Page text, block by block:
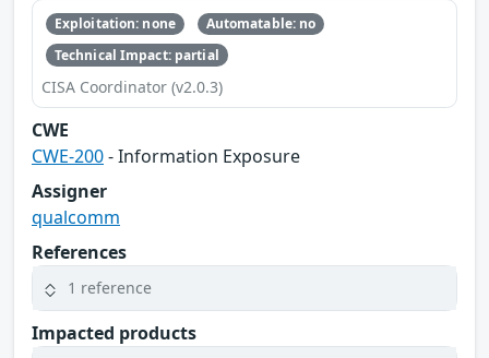
Exploitation: none
Automatable: no
Technical Impact: partial
CISA Coordinator (v2.0.3)
CWE
CWE-200- Information Exposure
Assigner
qualcomm
References
1 reference
Impacted products